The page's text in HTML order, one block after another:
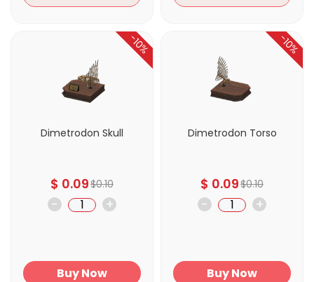
Dimetrodon Skull
$ 0.09$0.10
- +
Buy Now
-10%
Dimetrodon Torso
$ 0.09$0.10
- +
Buy Now
-10%